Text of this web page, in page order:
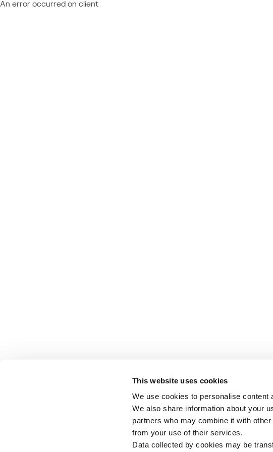
This website uses cookies
We use cookies to personalise
We also share information about your
partners who may combine it with
from your use of their services.
Data collected by cookies may be
An error occurred on client